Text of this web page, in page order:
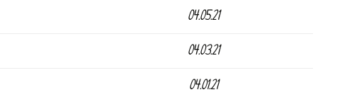
04.05.21
04.03.21
04.01.21